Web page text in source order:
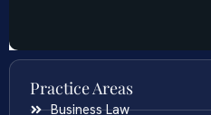
Practice Areas
Business Law